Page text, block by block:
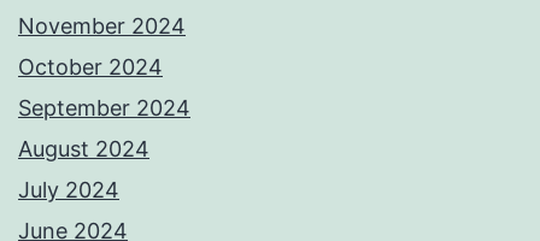
November 2024
October 2024
September 2024
August 2024
July 2024
June 2024